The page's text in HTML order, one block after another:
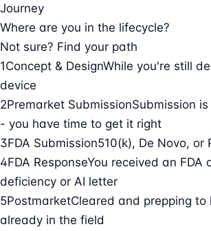
Journey
Where are you in the lifecycle?
Not sure? Find your path
1Concept & DesignWhile you're still
device
2Premarket SubmissionSubmission
- you have time to get it right
3FDA Submission510(k), De Novo, or
4FDA ResponseYou received an FDA
deficiency or AI letter
5PostmarketCleared and prepping to
already in the field